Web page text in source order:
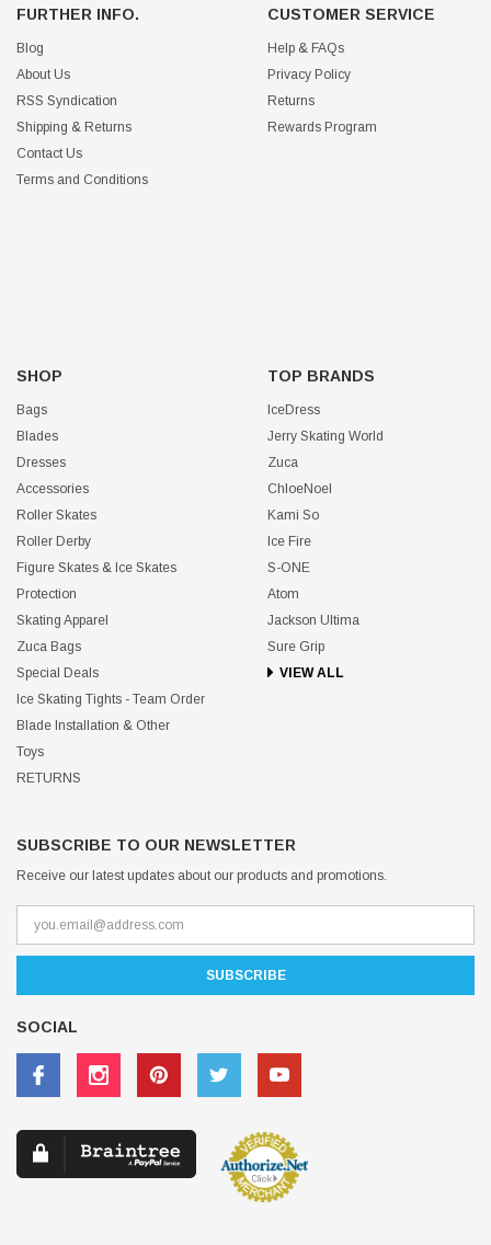
FURTHER INFO.
Blog
About Us
RSS Syndication
Shipping & Returns
Contact Us
Terms and Conditions
CUSTOMER SERVICE
Help & FAQs
Privacy Policy
Returns
Rewards Program
SHOP
Bags
Blades
Dresses
Accessories
Roller Skates
Roller Derby
Figure Skates & Ice Skates
Protection
Skating Apparel
Zuca Bags
Special Deals
Ice Skating Tights - Team Order
Blade Installation & Other
Toys
RETURNS
TOP BRANDS
IceDress
Jerry Skating World
Zuca
ChloeNoel
Kami So
Ice Fire
S-ONE
Atom
Jackson Ultima
Sure Grip
VIEW ALL
SUBSCRIBE TO OUR NEWSLETTER
Receive our latest updates about our products and promotions.
SOCIAL